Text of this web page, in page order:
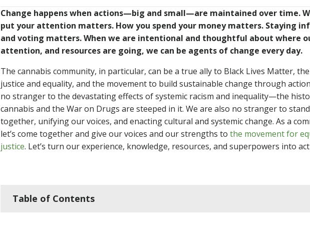
Change happens when actions—big and small—are maintained over time.
put your attention matters. How you spend your money matters. Staying
and voting matters. When we are intentional and thoughtful about where
attention, and resources are going, we can be agents of change every day.
The cannabis community, in particular, can be a true ally to Black Lives Matter,
justice and equality, and the movement to build sustainable change through
no stranger to the devastating effects of systemic racism and inequality—the
cannabis and the War on Drugs are steeped in it. We are also no stranger to
together, unifying our voices, and enacting cultural and systemic change. As a
let’s come together and give our voices and our strengths to the movement for
justice. Let’s turn our experience, knowledge, resources, and superpowers into
Table of Contents